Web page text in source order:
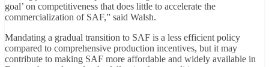
goal’ on competitiveness that does little to accelerate the
commercialization of SAF,” said Walsh.
Mandating a gradual transition to SAF is a less efficient policy
compared to comprehensive production incentives, but it may
contribute to making SAF more affordable and widely available in